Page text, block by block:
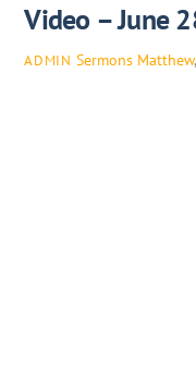
Video – June
ADMIN Sermons Matthew,